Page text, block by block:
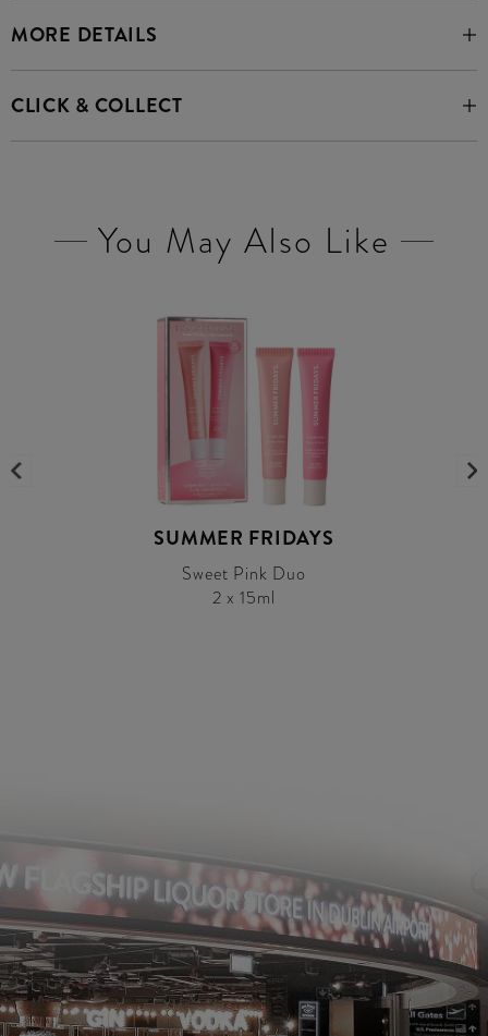
MORE DETAILS
CLICK & COLLECT
You May Also Like
SUMMER FRIDAYS
Sweet Pink Duo
2 x 15ml